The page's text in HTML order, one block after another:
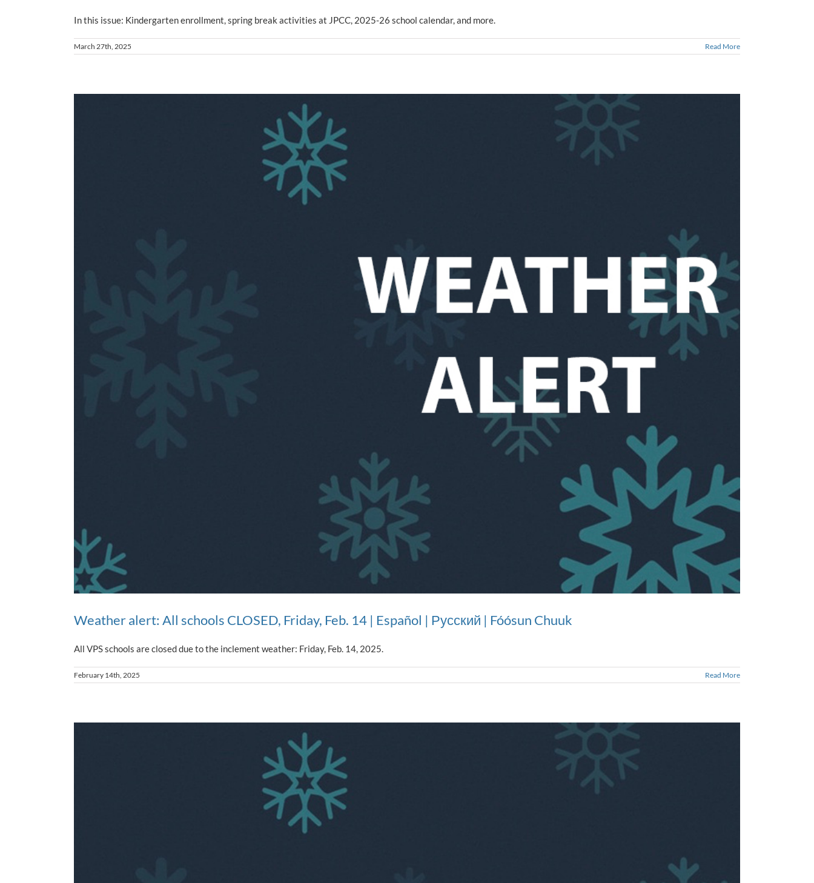
In this issue: Kindergarten enrollment, spring break activities at JPCC, 2025-26 school calendar, and more.
March 27th, 2025 Read More
Weather alert: All schools CLOSED, Friday, Feb. 14 | Español | Русский | Fóósun Chuuk
All VPS schools are closed due to the inclement weather: Friday, Feb. 14, 2025.
February 14th, 2025 Read More